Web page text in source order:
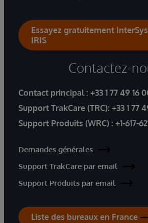
Essayez gratuitement
IRIS
Contactez-
Contact principal : +33 1 77 49 16
Support TrakCare (TRC): +33 1 77
Support Produits (WRC) : +1-617-
Demandes générales
Support TrakCare par email
Support Produits par email
Liste des bureaux en France